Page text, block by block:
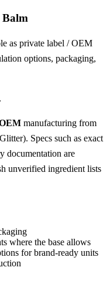
as private label / OEM
options, packaging,
.
manufacturing from
Specs such as exact
documentation are
unverified ingredient lists
where the base allows
for brand-ready units